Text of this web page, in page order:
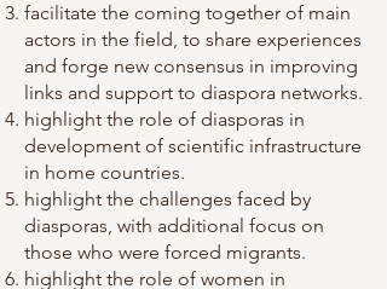
facilitate the coming together of main
actors in the field, to share experiences
and forge new consensus in improving
links and support to diaspora networks.
highlight the role of diasporas in
development of scientific infrastructure
in home countries.
highlight the challenges faced by
diasporas, with additional focus on
those who were forced migrants.
highlight the role of women in